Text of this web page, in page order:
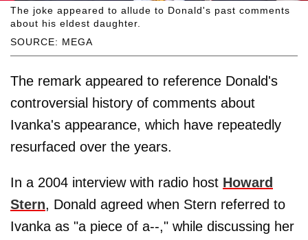
SOURCE: MEGA
The joke appeared to allude to Donald's past comments
about his eldest daughter.
The remark appeared to reference Donald's
controversial history of comments about
Ivanka's appearance, which have repeatedly
resurfaced over the years.
In a 2004 interview with radio host Howard
Stern, Donald agreed when Stern referred to
Ivanka as "a piece of a--," while discussing her